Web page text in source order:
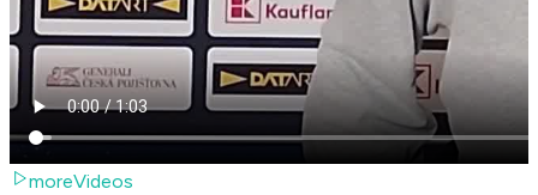
moreVideos